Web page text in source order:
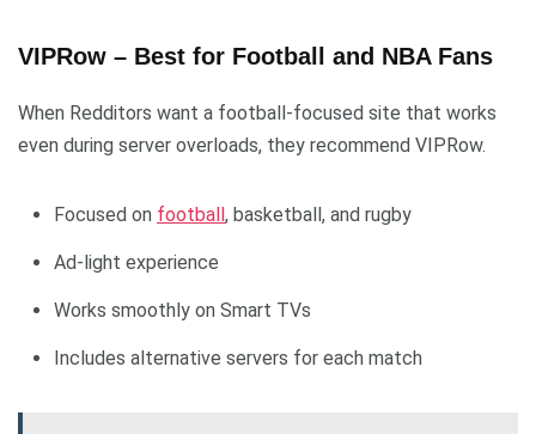
VIPRow – Best for Football and NBA Fans
When Redditors want a football-focused site that works
even during server overloads, they recommend VIPRow.
Focused on football, basketball, and rugby
Ad-light experience
Works smoothly on Smart TVs
Includes alternative servers for each match